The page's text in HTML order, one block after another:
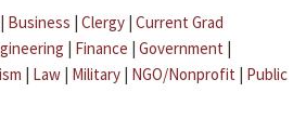
| Business | Clergy | Current Grad
| Finance | Government |
| Law | Military | NGO/Nonprofit | Public